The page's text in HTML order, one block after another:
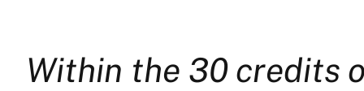
Within the 30 credits